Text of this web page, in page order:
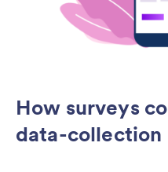
How surveys
data-collection